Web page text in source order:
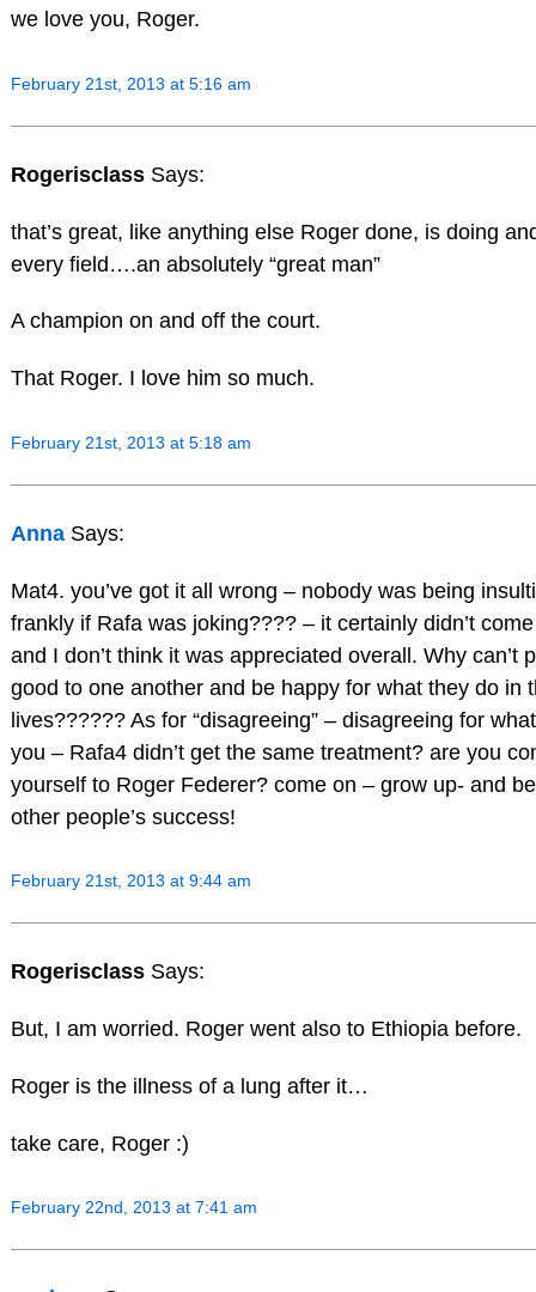
we love you, Roger.
February 21st, 2013 at 5:16 am
Rogerisclass Says:
that’s great, like anything else Roger done, is doing
every field….an absolutely “great man”
A champion on and off the court.
That Roger. I love him so much.
February 21st, 2013 at 5:18 am
Anna Says:
Mat4. you’ve got it all wrong – nobody was being
frankly if Rafa was joking???? – it certainly didn’t
and I don’t think it was appreciated overall. Why can’t
good to one another and be happy for what they do in
lives?????? As for “disagreeing” – disagreeing for
you – Rafa4 didn’t get the same treatment? are you
yourself to Roger Federer? come on – grow up- and
other people’s success!
February 21st, 2013 at 9:44 am
Rogerisclass Says:
But, I am worried. Roger went also to Ethiopia before.
Roger is the illness of a lung after it…
take care, Roger :)
February 22nd, 2013 at 7:41 am